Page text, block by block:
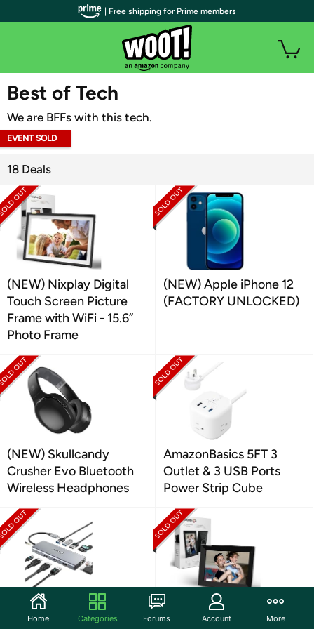
WOOT PLUS
Best of Tech
We are BFFs with this tech.
EVENT SOLD
18 Deals
(NEW) Nixplay Digital
Touch Screen Picture
Frame with WiFi - 15.6”
Photo Frame
(NEW) Apple iPhone 12
(FACTORY UNLOCKED)
(NEW) Skullcandy
Crusher Evo Bluetooth
Wireless Headphones
AmazonBasics 5FT 3
Outlet & 3 USB Ports
Power Strip Cube
TOTU 13-in-1 USB-C Hub
Dongle Adapter
(NEW) Nixplay Digital
Touch Screen Picture
| Free shipping for Prime members
Home Categories Forums Account More